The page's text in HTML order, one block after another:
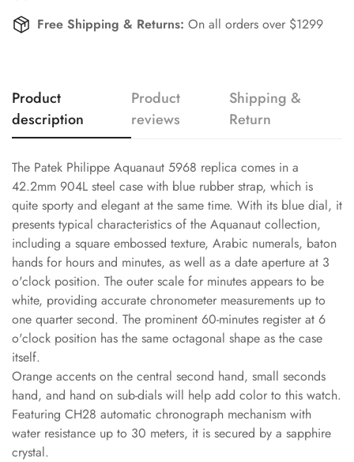
Free Shipping & Returns: On all orders over $1299
Product
description
Product
reviews
Shipping &
Return
The Patek Philippe Aquanaut 5968 replica comes in a
42.2mm 904L steel case with blue rubber strap, which is
quite sporty and elegant at the same time. With its blue dial, it
presents typical characteristics of the Aquanaut collection,
including a square embossed texture, Arabic numerals, baton
hands for hours and minutes, as well as a date aperture at 3
o'clock position. The outer scale for minutes appears to be
white, providing accurate chronometer measurements up to
one quarter second. The prominent 60-minutes register at 6
o'clock position has the same octagonal shape as the case
itself.
Orange accents on the central second hand, small seconds
hand, and hand on sub-dials will help add color to this watch.
Featuring CH28 automatic chronograph mechanism with
water resistance up to 30 meters, it is secured by a sapphire
crystal.